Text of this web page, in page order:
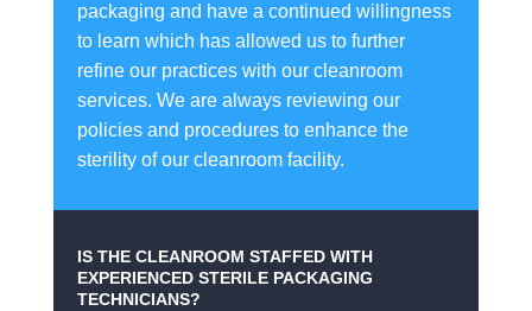
packaging and have a continued willingness
to learn which has allowed us to further
refine our practices with our cleanroom
services. We are always reviewing our
policies and procedures to enhance the
sterility of our cleanroom facility.
IS THE CLEANROOM STAFFED WITH
EXPERIENCED STERILE PACKAGING
TECHNICIANS?